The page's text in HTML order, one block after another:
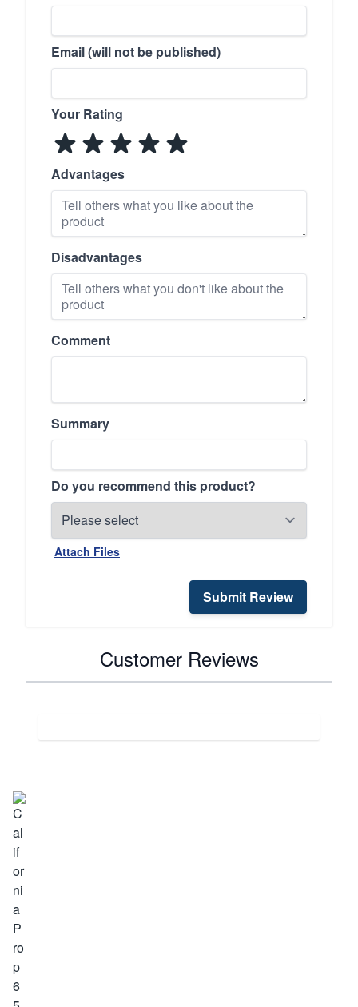
Email (will not be published)
Your Rating
Advantages
Disadvantages
Comment
Summary
Do you recommend this product?
Attach Files
Submit Review
Customer Reviews